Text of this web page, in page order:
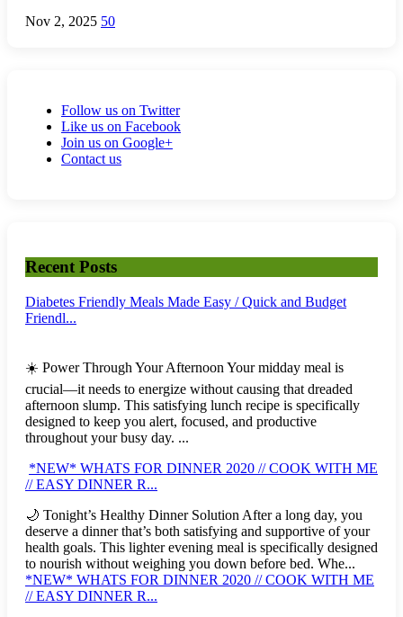
Nov 2, 2025 50
Follow us on Twitter
Like us on Facebook
Join us on Google+
Contact us
Recent Posts
Diabetes Friendly Meals Made Easy / Quick and Budget
Friendl...
☀️ Power Through Your Afternoon Your midday meal is
crucial—it needs to energize without causing that dreaded
afternoon slump. This satisfying lunch recipe is specifically
designed to keep you alert, focused, and productive
throughout your busy day. ...
*NEW* WHATS FOR DINNER 2020 // COOK WITH ME
// EASY DINNER R...
🌙 Tonight’s Healthy Dinner Solution After a long day, you
deserve a dinner that’s both satisfying and supportive of your
health goals. This lighter evening meal is specifically designed
to nourish without weighing you down before bed. Whe...
*NEW* WHATS FOR DINNER 2020 // COOK WITH ME
// EASY DINNER R...